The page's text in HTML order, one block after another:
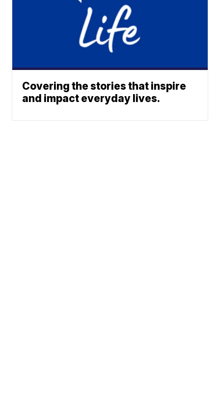
Covering the stories that inspire
and impact everyday lives.